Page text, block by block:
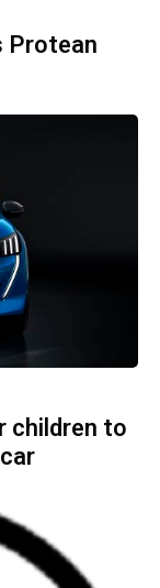
Protean
children to